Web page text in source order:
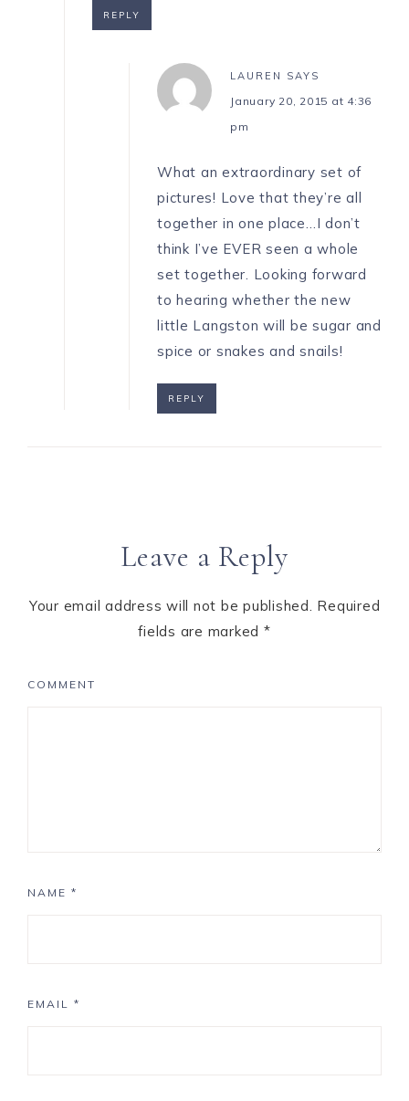
REPLY
LAUREN SAYS
January 20, 2015 at 4:36
pm
What an extraordinary set of
pictures! Love that they’re all
together in one place…I don’t
think I’ve EVER seen a whole
set together. Looking forward
to hearing whether the new
little Langston will be sugar and
spice or snakes and snails!
REPLY
Leave a Reply
Your email address will not be published. Required
fields are marked *
COMMENT
NAME *
EMAIL *